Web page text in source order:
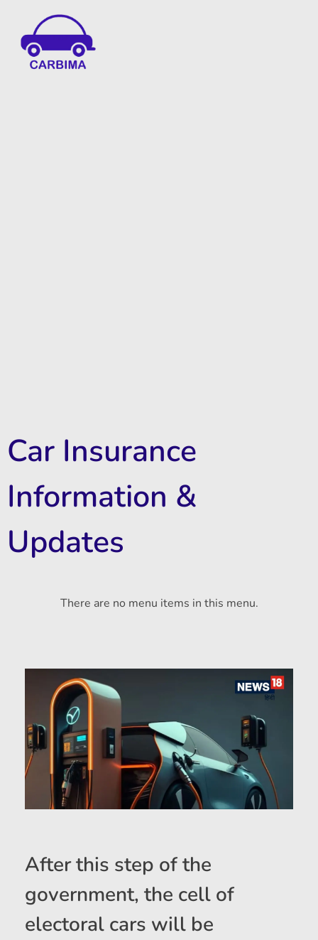
Car Insurance
Information &
Updates
There are no menu items in this menu.
After this step of the
government, the cell of
electoral cars will be